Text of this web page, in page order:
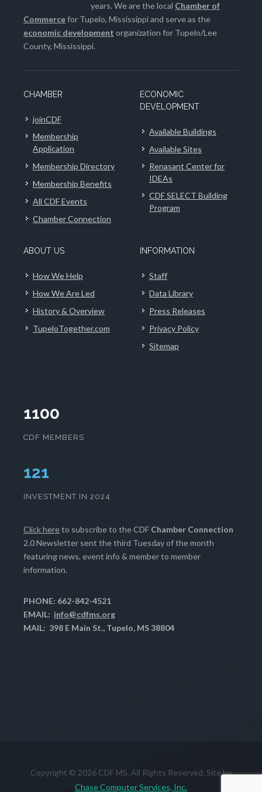
years. We are the local Chamber of
Commercefor Tupelo, Mississippi and serve as the
economic development organization for Tupelo/Lee
County, Mississippi.
CHAMBER
joinCDF
Membership
Application
Membership Directory
Membership Benefits
All CDF Events
Chamber Connection
ECONOMIC
DEVELOPMENT
Available Buildings
Available Sites
Renasant Center for
IDEAs
CDF SELECT Building
Program
ABOUT US
How We Help
How We Are Led
History & Overview
TupeloTogether.com
INFORMATION
Staff
Data Library
Press Releases
Privacy Policy
Sitemap
1100
CDF MEMBERS
125
INVESTMENT IN 2024
Click hereto subscribe to the CDF Chamber Connection
2.0 Newsletter sent the third Tuesday of the month
featuring news, event info & member to member
information.
PHONE: 662-842-4521
EMAIL: info@cdfms.org
MAIL: 398 E Main St., Tupelo, MS 38804
Copyright © 2026 CDF MS. All Rights Reserved. Site by
Chase Computer Services, Inc.